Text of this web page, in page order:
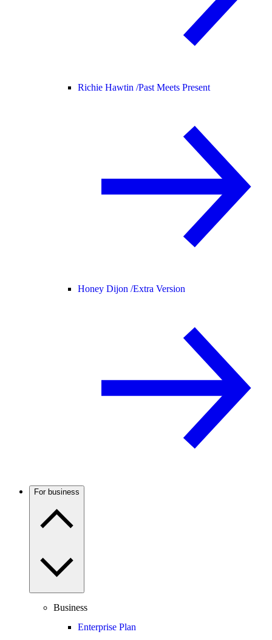
Richie Hawtin /Past Meets Present
Honey Dijon /Extra Version
For business
Business
Enterprise Plan